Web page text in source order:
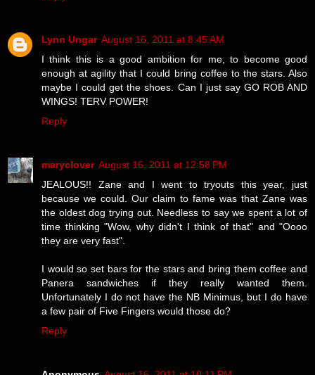
Lynn Ungar August 16, 2011 at 8:45 AM
I think this is a good ambition for me, to become good
enough at agility that I could bring coffee to the stars. Also
maybe I could get the shoes. Can I just say GO ROB AND
WINGS! TERV POWER!
Reply
maryclover August 16, 2011 at 12:58 PM
JEALOUS!! Zane and I went to tryouts this year, just
because we could. Our claim to fame was that Zane was
the oldest dog trying out. Needless to say we spent a lot of
time thinking "Wow, why didn't I think of that" and "Oooo
they are very fast".
I would so set bars for the stars and bring them coffee and
Panera sandwiches if they really wanted them.
Unfortunately I do not have the NB Minimus, but I do have
a few pair of Five Fingers would those do?
Reply